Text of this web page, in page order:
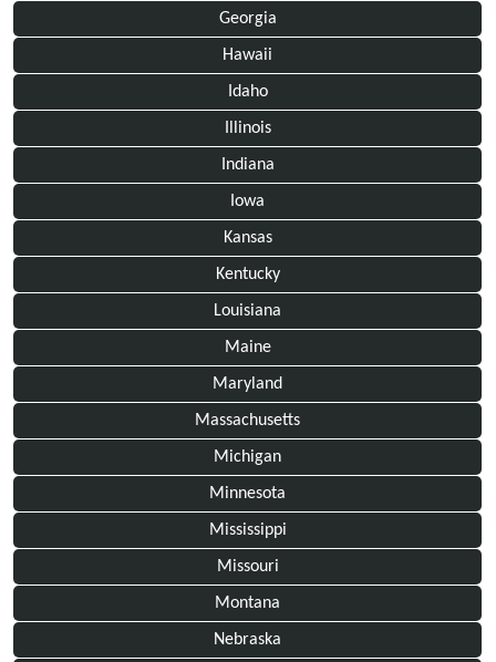
Georgia
Hawaii
Idaho
Illinois
Indiana
Iowa
Kansas
Kentucky
Louisiana
Maine
Maryland
Massachusetts
Michigan
Minnesota
Mississippi
Missouri
Montana
Nebraska